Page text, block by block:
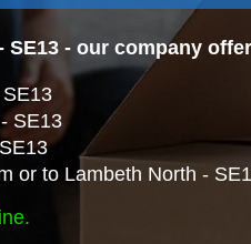
SE13 - our company
SE13
or to Lambeth North -